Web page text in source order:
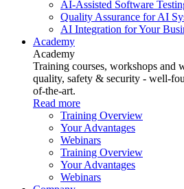
AI-Assisted Software
Quality Assurance for AI
AI Integration for Your
Academy
Academy
Training courses, workshops and
quality, safety & security - well-
of-the-art.
Read more
Training Overview
Your Advantages
Webinars
Training Overview
Your Advantages
Webinars